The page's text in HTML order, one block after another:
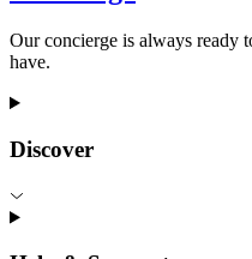
Our concierge is always ready
have.
Discover